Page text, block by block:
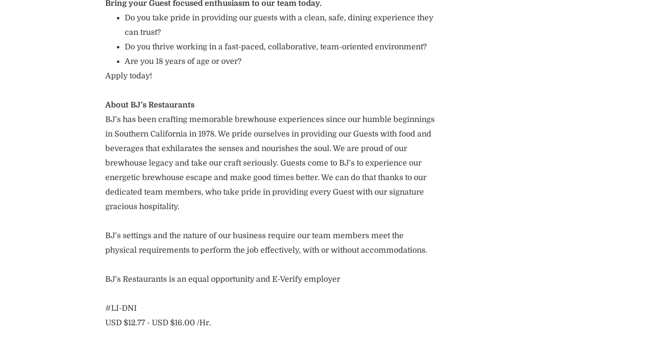
Bring your Guest focused enthusiasm to our team today.
Do you take pride in providing our guests with a clean, safe, dining experience they
can trust?
Do you thrive working in a fast-paced, collaborative, team-oriented environment?
Are you 18 years of age or over?
Apply today!
About BJ’s Restaurants
BJ’s has been crafting memorable brewhouse experiences since our humble beginnings
in Southern California in 1978. We pride ourselves in providing our Guests with food and
beverages that exhilarates the senses and nourishes the soul. We are proud of our
brewhouse legacy and take our craft seriously. Guests come to BJ’s to experience our
energetic brewhouse escape and make good times better. We can do that thanks to our
dedicated team members, who take pride in providing every Guest with our signature
gracious hospitality.
BJ’s settings and the nature of our business require our team members meet the
physical requirements to perform the job effectively, with or without accommodations.
BJ’s Restaurants is an equal opportunity and E-Verify employer
#LI-DNI
USD $12.77 - USD $16.00 /Hr.